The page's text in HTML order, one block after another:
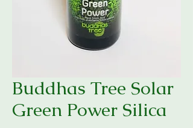
Buddhas Tree Solar
Green Power Silica